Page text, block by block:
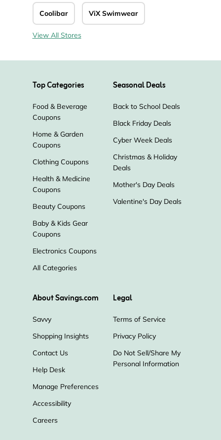
Coolibar ViX Swimwear
View All Stores
Top Categories
Food & Beverage
Coupons
Home & Garden
Coupons
Clothing Coupons
Health & Medicine
Coupons
Beauty Coupons
Baby & Kids Gear
Coupons
Electronics Coupons
All Categories
Seasonal Deals
Back to School Deals
Black Friday Deals
Cyber Week Deals
Christmas & Holiday
Deals
Mother's Day Deals
Valentine's Day Deals
About Savings.com
Savvy
Shopping Insights
Contact Us
Help Desk
Manage Preferences
Accessibility
Careers
Legal
Terms of Service
Privacy Policy
Do Not Sell/Share My
Personal Information